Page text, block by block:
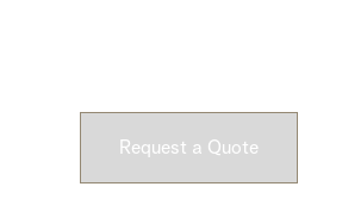
Request a Quote